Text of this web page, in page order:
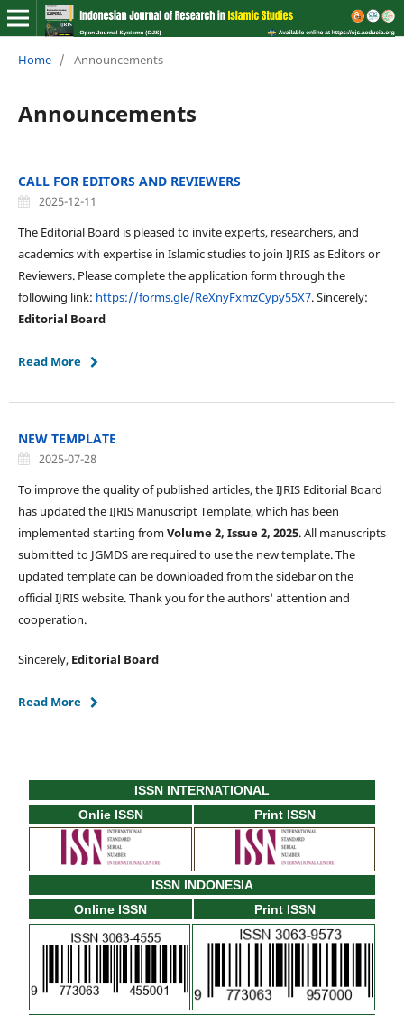
Home / Announcements
Announcements
CALL FOR EDITORS AND REVIEWERS
2025-12-11
The Editorial Board is pleased to invite experts, researchers, and
academics with expertise in Islamic studies to join IJRIS as Editors or
Reviewers. Please complete the application form through the
following link: https://forms.gle/ReXnyFxmzCypy55X7. Sincerely:
Editorial Board
Read More
NEW TEMPLATE
2025-07-28
To improve the quality of published articles, the IJRIS Editorial Board
has updated the IJRIS Manuscript Template, which has been
implemented starting fromVolume 2, Issue 2, 2025. All manuscripts
submitted to JGMDS are required to use the new template. The
updated template can be downloaded from the sidebar on the
official IJRIS website. Thank you for the authors' attention and
cooperation.
Sincerely, Editorial Board
Read More
ISSN INTERNATIONAL
Onlie ISSN
Print ISSN
ISSN INDONESIA
Online ISSN
Print ISSN